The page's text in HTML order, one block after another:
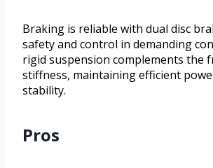
Braking is reliable with dual disc
safety and control in demanding
rigid suspension complements the
stiffness, maintaining efficient
stability.
Pros